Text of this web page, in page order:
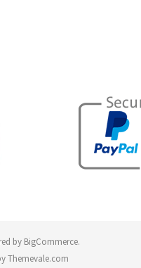
by BigCommerce.
Themevale.com